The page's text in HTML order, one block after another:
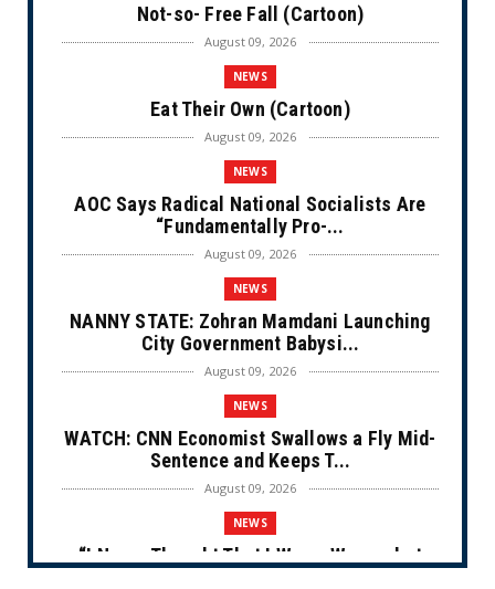
Not-so- Free Fall (Cartoon)
August 09, 2026
NEWS
Eat Their Own (Cartoon)
August 09, 2026
NEWS
AOC Says Radical National Socialists Are
“Fundamentally Pro-...
August 09, 2026
NEWS
NANNY STATE: Zohran Mamdani Launching
City Government Babysi...
August 09, 2026
NEWS
WATCH: CNN Economist Swallows a Fly Mid-
Sentence and Keeps T...
August 09, 2026
NEWS
“I Never Thought That I Was a Woman but